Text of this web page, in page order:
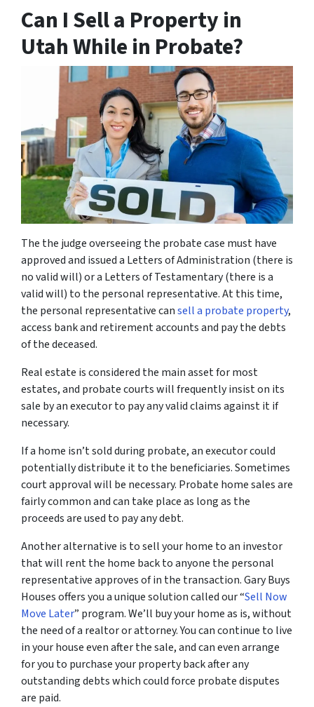
Can I Sell a Property in
Utah While in Probate?
The the judge overseeing the probate case must have
approved and issued a Letters of Administration (there is
no valid will) or a Letters of Testamentary (there is a
valid will) to the personal representative. At this time,
the personal representative cansell a probate property,
access bank and retirement accounts and pay the debts
of the deceased.
Real estate is considered the main asset for most
estates, and probate courts will frequently insist on its
sale by an executor to pay any valid claims against it if
necessary.
If a home isn’t sold during probate, an executor could
potentially distribute it to the beneficiaries. Sometimes
court approval will be necessary. Probate home sales are
fairly common and can take place as long as the
proceeds are used to pay any debt.
Another alternative is to sell your home to an investor
that will rent the home back to anyone the personal
representative approves of in the transaction. Gary Buys
Houses offers you a unique solution called our “Sell Now
Move Later” program. We’ll buy your home as is, without
the need of a realtor or attorney. You can continue to live
in your house even after the sale, and can even arrange
for you to purchase your property back after any
outstanding debts which could force probate disputes
are paid.